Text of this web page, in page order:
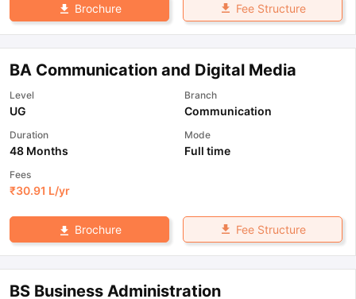
Brochure Fee Structure
BA Communication and Digital Media
Level
UG
Branch
Communication
Duration
48 Months
Mode
Full time
Fees
₹30.91 L/yr
Brochure Fee Structure
BS Business Administration